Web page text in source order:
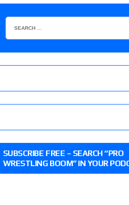
Roman Reigns’ challenger
Cargill, Baron Corbin vs.
edition
SUBSCRIBE FREE – SEARCH “PRO
WRESTLING BOOM” IN YOUR